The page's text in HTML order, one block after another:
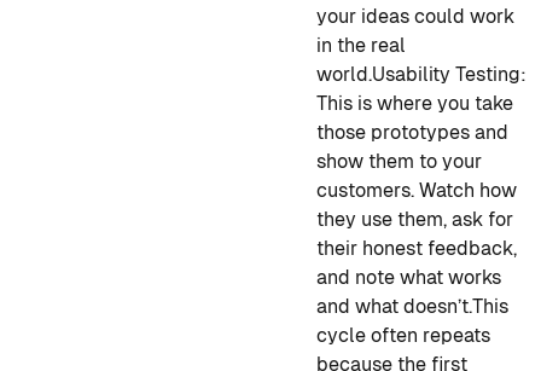
your ideas could work
in the real
world.Usability Testing:
This is where you take
those prototypes and
show them to your
customers. Watch how
they use them, ask for
their honest feedback,
and note what works
and what doesn’t.This
cycle often repeats
because the first